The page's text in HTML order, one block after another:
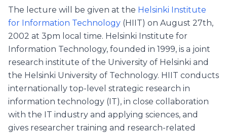
The lecture will be given at the Helsinki Institute
for Information Technology (HIIT) on August 27th,
2002 at 3pm local time. Helsinki Institute for
Information Technology, founded in 1999, is a joint
research institute of the University of Helsinki and
the Helsinki University of Technology. HIIT conducts
internationally top-level strategic research in
information technology (IT), in close collaboration
with the IT industry and applying sciences, and
gives researcher training and research-related